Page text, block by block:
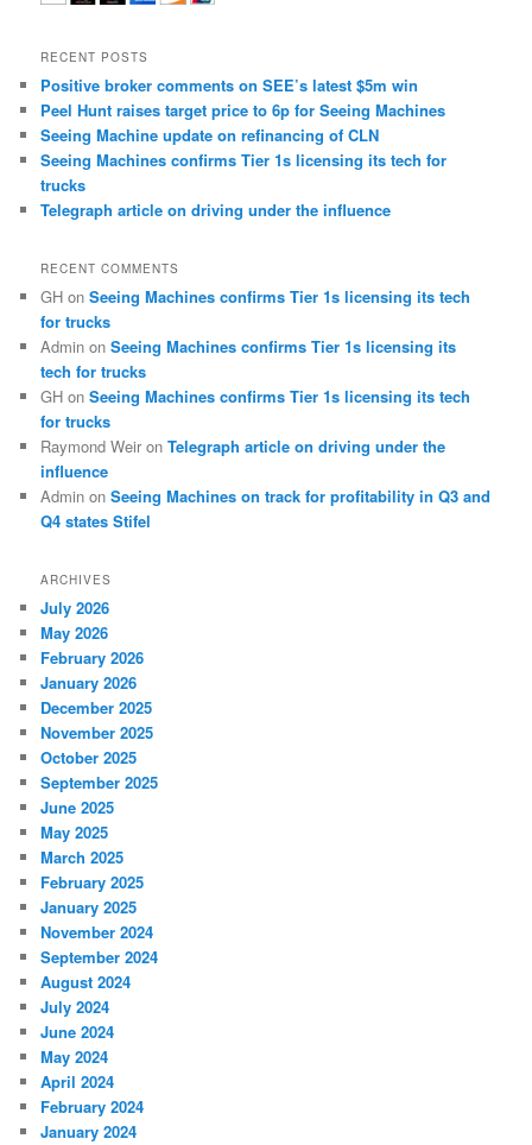
RECENT POSTS
Positive broker comments on SEE’s latest $5m win
Peel Hunt raises target price to 6p for Seeing Machines
Seeing Machine update on refinancing of CLN
Seeing Machines confirms Tier 1s licensing its tech for
trucks
Telegraph article on driving under the influence
RECENT COMMENTS
GH onSeeing Machines confirms Tier 1s licensing its tech
for trucks
Admin onSeeing Machines confirms Tier 1s licensing its
tech for trucks
GH onSeeing Machines confirms Tier 1s licensing its tech
for trucks
Raymond Weir onTelegraph article on driving under the
influence
Admin onSeeing Machines on track for profitability in Q3 and
Q4 states Stifel
ARCHIVES
July 2026
May 2026
February 2026
January 2026
December 2025
November 2025
October 2025
September 2025
June 2025
May 2025
March 2025
February 2025
January 2025
November 2024
September 2024
August 2024
July 2024
June 2024
May 2024
April 2024
February 2024
January 2024